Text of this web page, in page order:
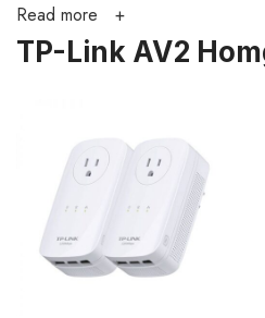
Read more
TP-Link AV2